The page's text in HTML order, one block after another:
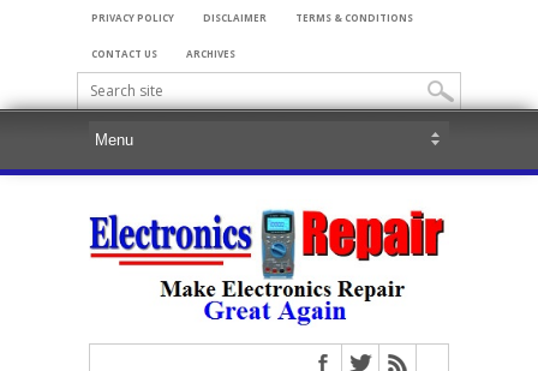
PRIVACY POLICY DISCLAIMER TERMS & CONDITIONS
CONTACT US ARCHIVES